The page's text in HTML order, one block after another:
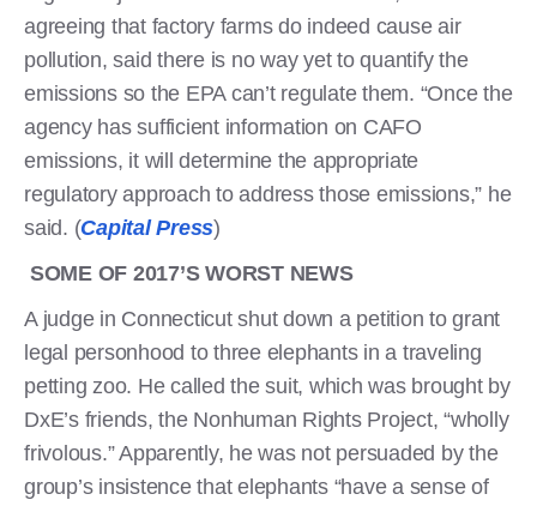
agreeing that factory farms do indeed cause air
pollution, said there is no way yet to quantify the
emissions so the EPA can’t regulate them. “Once the
agency has sufficient information on CAFO
emissions, it will determine the appropriate
regulatory approach to address those emissions,” he
said. (Capital Press)
SOME OF 2017’S WORST NEWS
A judge in Connecticut shut down a petition to grant
legal personhood to three elephants in a traveling
petting zoo. He called the suit, which was brought by
DxE’s friends, the Nonhuman Rights Project, “wholly
frivolous.” Apparently, he was not persuaded by the
group’s insistence that elephants “have a sense of